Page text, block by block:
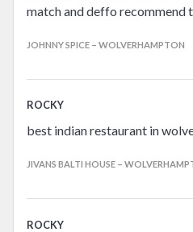
match and deffo recommend to
JOHNNY SPICE – WOLVERHAMPTON
ROCKY
best indian restaurant in
JIVANS BALTI HOUSE –
ROCKY